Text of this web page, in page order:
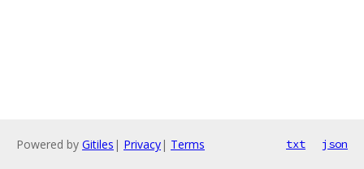
Powered by Gitiles | Privacy| Terms txt json